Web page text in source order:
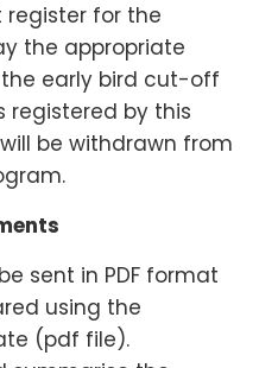
register for the
the appropriate
early bird cut-off
registered by this
be withdrawn from
sent in PDF format
using the
(pdf file).